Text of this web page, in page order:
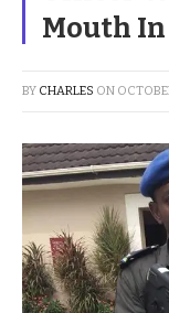
Mouth In
BY CHARLES ON